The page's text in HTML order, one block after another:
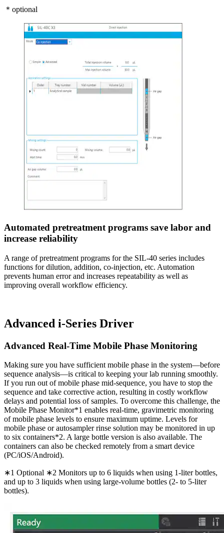
＊optional
Automated pretreatment programs save labor and
increase reliability
A range of pretreatment programs for the SIL-40 series includes
functions for dilution, addition, co-injection, etc. Automation
prevents human error and increases repeatability as well as
improving overall workflow efficiency.
Advanced i-Series Driver
Advanced Real-Time Mobile Phase Monitoring
Making sure you have sufficient mobile phase in the system—before
sequence analysis—is critical to keeping your lab running smoothly.
If you run out of mobile phase mid-sequence, you have to stop the
sequence and take corrective action, resulting in costly workflow
delays and potential loss of samples. To overcome this challenge, the
Mobile Phase Monitor*1 enables real-time, gravimetric monitoring
of mobile phase levels to ensure maximum uptime. Levels for
mobile phase or autosampler rinse solution may be monitored in up
to six containers*2. A large bottle version is also available. The
containers can also be checked remotely from a smart device
(PC/iOS/Android).
∗1 Optional ∗2 Monitors up to 6 liquids when using 1-liter bottles,
and up to 3 liquids when using large-volume bottles (2- to 5-liter
bottles).